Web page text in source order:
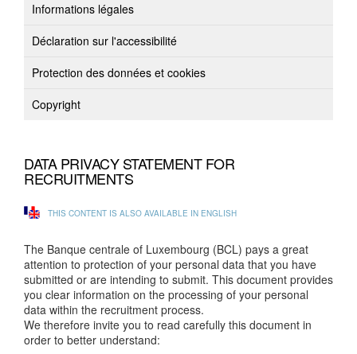
Informations légales
Déclaration sur l'accessibilité
Protection des données et cookies
Copyright
DATA PRIVACY STATEMENT FOR
RECRUITMENTS
THIS CONTENT IS ALSO AVAILABLE IN ENGLISH
The Banque centrale of Luxembourg (BCL) pays a great
attention to protection of your personal data that you have
submitted or are intending to submit. This document provides
you clear information on the processing of your personal
data within the recruitment process.
We therefore invite you to read carefully this document in
order to better understand: